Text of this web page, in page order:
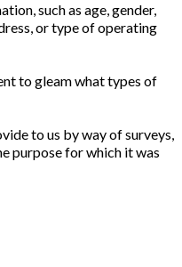
such as age, gender,
or type of operating
to gleam what types of
to us by way of surveys,
purpose for which it was